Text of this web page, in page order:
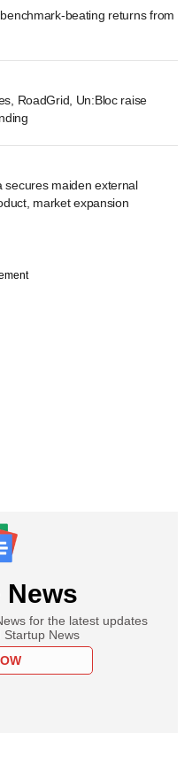
beating returns from
RoadGrid, Un:Bloc raise
secures maiden external
market expansion
News
for the latest updates
Startup News